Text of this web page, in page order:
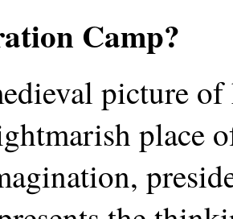
Camp?
picture
place